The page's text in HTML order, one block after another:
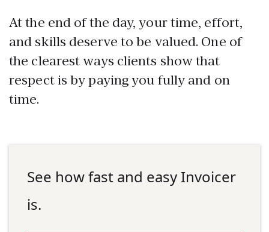
At the end of the day, your time, effort,
and skills deserve to be valued. One of
the clearest ways clients show that
respect is by paying you fully and on
time.
See how fast and easy Invoicer
is.